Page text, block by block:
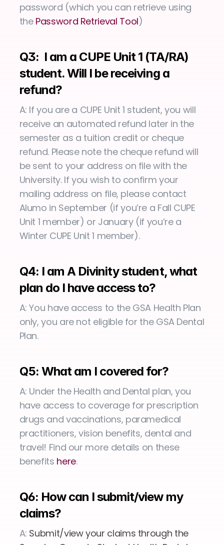
password (which you can retrieve using
the Password Retrieval Tool)
Q3:  I am a CUPE Unit 1 (TA/RA)
student. Will I be receiving a
refund?
A: If you are a CUPE Unit 1 student, you will
receive an automated refund later in the
semester as a tuition credit or cheque
refund. Please note the cheque refund will
be sent to your address on file with the
University. If you wish to confirm your
mailing address on file, please contact
Alumo in September (if you’re a Fall CUPE
Unit 1 member) or January (if you’re a
Winter CUPE Unit 1 member).
Q4: I am A Divinity student, what
plan do I have access to?
A: You have access to the GSA Health Plan
only, you are not eligible for the GSA Dental
Plan.
Q5: What am I covered for?
A: Under the Health and Dental plan, you
have access to coverage for prescription
drugs and vaccinations, paramedical
practitioners, vision benefits, dental and
travel! Find our more details on these
benefits here.
Q6: How can I submit/view my
claims?
A: Submit/view your claims through the